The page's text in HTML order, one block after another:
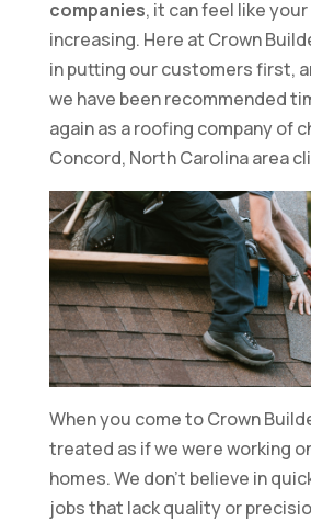
companies, it can feel like
increasing. Here at Crown
in putting our customers first,
we have been recommended
again as a roofing company of
Concord, North Carolina area
When you come to Crown
treated as if we were working
homes. We don’t believe in
jobs that lack quality or